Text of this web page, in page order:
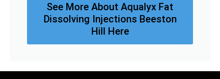
See More About Aqualyx Fat
Dissolving Injections Beeston
Hill Here